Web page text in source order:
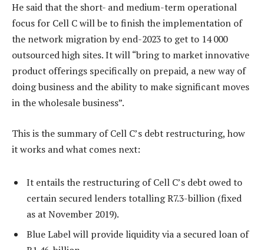
He said that the short- and medium-term operational
focus for Cell C will be to finish the implementation of
the network migration by end-2023 to get to 14 000
outsourced high sites. It will “bring to market innovative
product offerings specifically on prepaid, a new way of
doing business and the ability to make significant moves
in the wholesale business”.
This is the summary of Cell C’s debt restructuring, how
it works and what comes next:
It entails the restructuring of Cell C’s debt owed to
certain secured lenders totalling R7.3-billion (fixed
as at November 2019).
Blue Label will provide liquidity via a secured loan of